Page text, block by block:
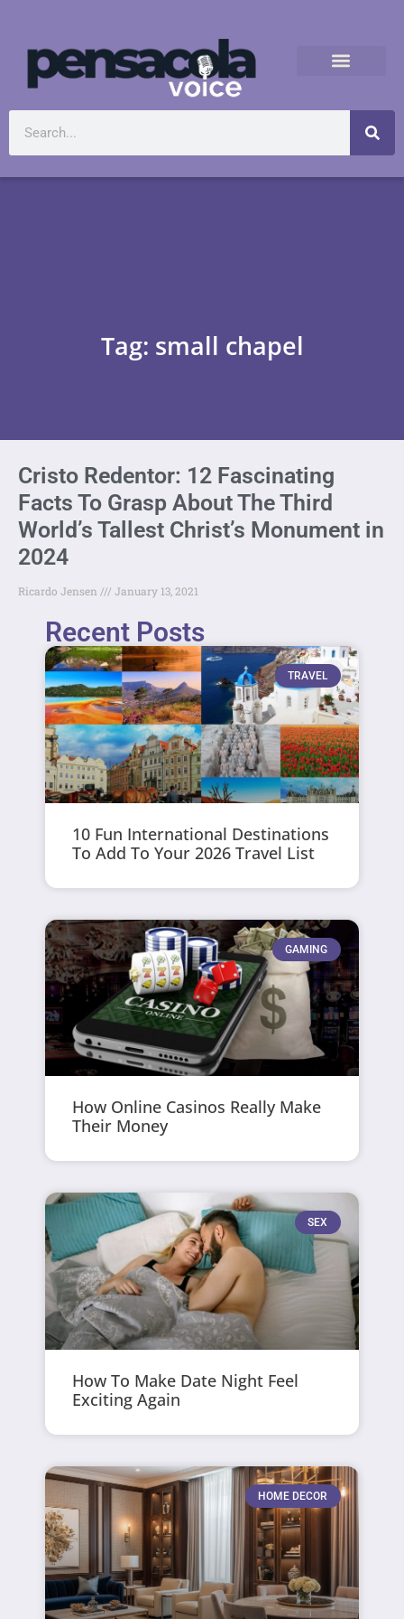
Tag: small chapel
Cristo Redentor: 12 Fascinating
Facts To Grasp About The Third
World’s Tallest Christ’s Monument in
2024
Ricardo Jensen January 13, 2021
Recent Posts
TRAVEL
10 Fun International Destinations
To Add To Your 2026 Travel List
GAMING
How Online Casinos Really Make
Their Money
SEX
How To Make Date Night Feel
Exciting Again
HOME DECOR